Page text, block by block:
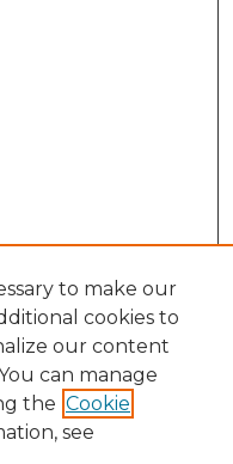
to make our
cookies to
our content
can manage
the Cookie
see